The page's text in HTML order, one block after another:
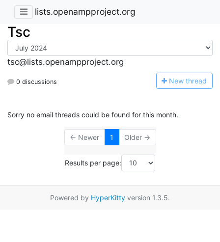
lists.openampproject.org
Tsc
tsc@lists.openampproject.org
0 discussions New thread
Sorry no email threads could be found for this month.
← Newer 1 Older →
Results per page:
Powered by HyperKitty version 1.3.5.